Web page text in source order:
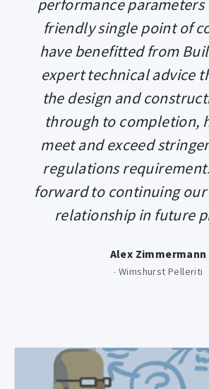
performance parameters
friendly single point of
have benefitted from
expert technical advice
the design and
through to completion,
meet and exceed
regulations
forward to continuing
relationship in future
Alex Zimmermann
- Wimshurst Pelleriti